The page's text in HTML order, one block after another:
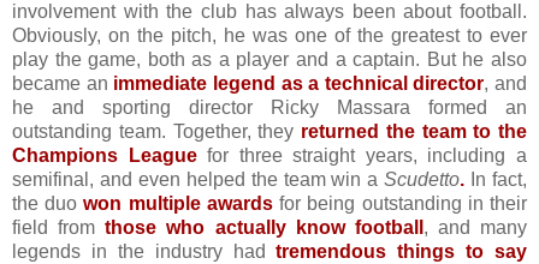
involvement with the club has always been about football.
Obviously, on the pitch, he was one of the greatest to ever
play the game, both as a player and a captain. But he also
became an immediate legend as a technical director, and
he and sporting director Ricky Massara formed an
outstanding team. Together, they returned the team to the
Champions Leaguefor three straight years, including a
semifinal, and even helped the team win aScudetto. In fact,
the duowon multiple awardsfor being outstanding in their
field fromthose who actually know football , and many
legends in the industry hadtremendous things to say